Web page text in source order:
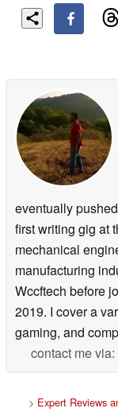
eventually
first writing gig at
mechanical
manufacturing
Wccftech before
2019. I cover a
gaming, and
contact me via:
> Expert Reviews